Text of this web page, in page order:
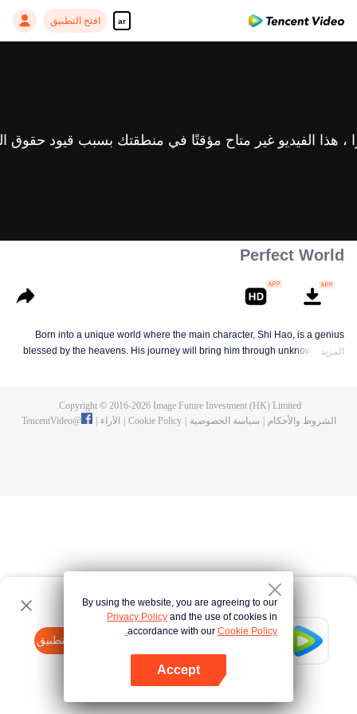
ar افتح التطبيق
Tencent Video
افتح التطبيق
please to try again
Perfect World
Born into a unique world where the main character, Shi Hao, is a genius
blessed by the heavens. His journey will bring him through unknown lands
المزيد
Copyright © 2016-2026Image Future Investment (HK) Limited.
الشروط والأحكام
سياسة الخصوصية Cookie Policy الآراء @
TencentVideo
By using the website, you are agreeing to our
Privacy Policy and the use of cookies in
accordance with our Cookie Policy.
Accept